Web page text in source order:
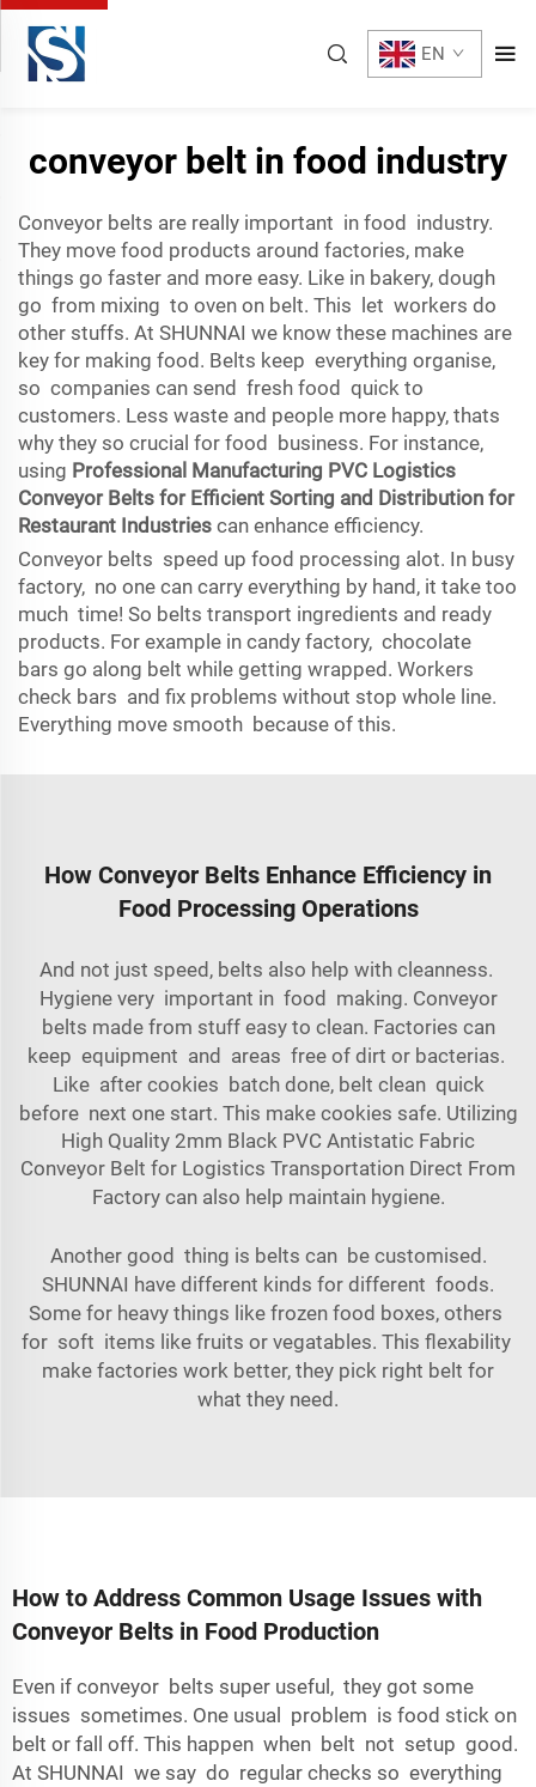
EN
conveyor belt in food industry
Conveyor belts are really important in food industry.
They move food products around factories, make
things go faster and more easy. Like in bakery, dough
go from mixing to oven on belt. This let workers do
other stuffs. At SHUNNAI we know these machines are
key for making food. Belts keep everything organise,
so companies can send fresh food quick to
customers. Less waste and people more happy, thats
why they so crucial for food business. For instance,
using Professional Manufacturing PVC Logistics
Conveyor Belts for Efficient Sorting and Distribution for
Restaurant Industries can enhance efficiency.
Conveyor belts speed up food processing alot. In busy
factory, no one can carry everything by hand, it take too
much time! So belts transport ingredients and ready
products. For example in candy factory, chocolate
bars go along belt while getting wrapped. Workers
check bars and fix problems without stop whole line.
Everything move smooth because of this.
How Conveyor Belts Enhance Efficiency in
Food Processing Operations
And not just speed, belts also help with cleanness.
Hygiene very important in food making. Conveyor
belts made from stuff easy to clean. Factories can
keep equipment and areas free of dirt or bacterias.
Like after cookies batch done, belt clean quick
before next one start. This make cookies safe. Utilizing
High Quality 2mm Black PVC Antistatic Fabric
Conveyor Belt for Logistics Transportation Direct From
Factorycan also help maintain hygiene.
Another good thing is belts can be customised.
SHUNNAI have different kinds for different foods.
Some for heavy things like frozen food boxes, others
for soft items like fruits or vegatables. This flexability
make factories work better, they pick right belt for
what they need.
How to Address Common Usage Issues with
Conveyor Belts in Food Production
Even if conveyor belts super useful, they got some
issues sometimes. One usual problem is food stick on
belt or fall off. This happen when belt not setup good.
At SHUNNAI we say do regular checks so everything